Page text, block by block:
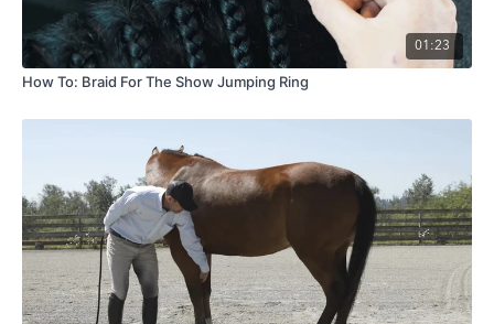
01:23
How To: Braid For The Show Jumping Ring